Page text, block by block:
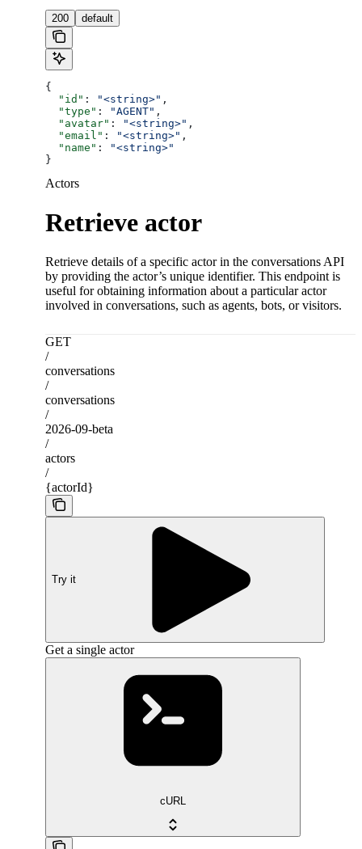
200 default
{
  "id"
: "<string>" ,
  "type"
: "AGENT" ,
  "avatar"
: "<string>" ,
  "email"
: "<string>" ,
  "name"
:
"<string>"
}
Actors
Retrieve actor
Retrieve details of a specific actor in the conversations API
by providing the actor’s unique identifier. This endpoint is
useful for obtaining information about a particular actor
involved in conversations, such as agents, bots, or visitors.
GET
/
conversations
/
conversations
/
2026-09-beta
/
actors
/
{actorId}
Try it
Get a single actor
cURL